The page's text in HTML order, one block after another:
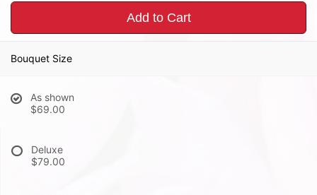
Add to Cart
Bouquet Size
As shown
$69.00
Deluxe
$79.00